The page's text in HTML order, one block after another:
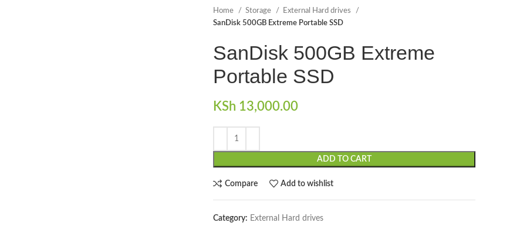
Home Storage
External Hard drives
SanDisk 500GB Extreme Portable SSD
SanDisk 500GB Extreme
Portable SSD
KSh 13,000.00
ADD TO CART
Compare Add to wishlist
Category: External Hard drives